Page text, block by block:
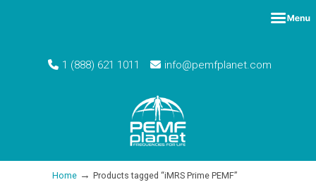
1 (888) 621 1011 info@pemfplanet.com
Home → Products tagged “iMRS Prime PEMF”